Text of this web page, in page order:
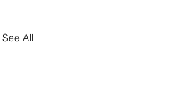
See All